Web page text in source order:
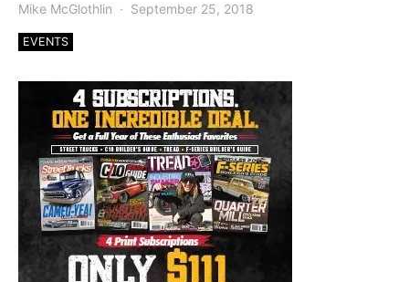
Mike McGlothlin
September 25, 2018
EVENTS